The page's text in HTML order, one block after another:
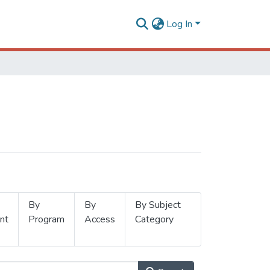
Log In
By
Program
By
Access
By Subject
Category